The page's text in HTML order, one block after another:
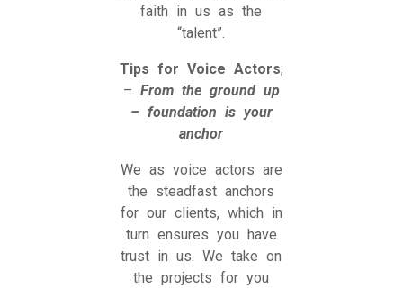
faith in us as the
“talent”.
Tips for Voice Actors;
– From the ground up
– foundation is your
anchor
We as voice actors are
the steadfast anchors
for our clients, which in
turn ensures you have
trust in us. We take on
the projects for you